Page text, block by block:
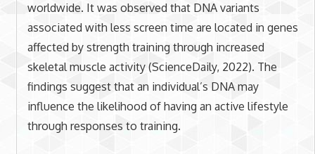
worldwide. It was observed that DNA variants
associated with less screen time are located in genes
affected by strength training through increased
skeletal muscle activity (ScienceDaily, 2022). The
findings suggest that an individual’s DNA may
influence the likelihood of having an active lifestyle
through responses to training.